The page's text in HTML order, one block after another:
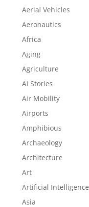
Aerial Vehicles
Aeronautics
Africa
Aging
Agriculture
AI Stories
Air Mobility
Airports
Amphibious
Archaeology
Architecture
Art
Artificial Intelligence
Asia